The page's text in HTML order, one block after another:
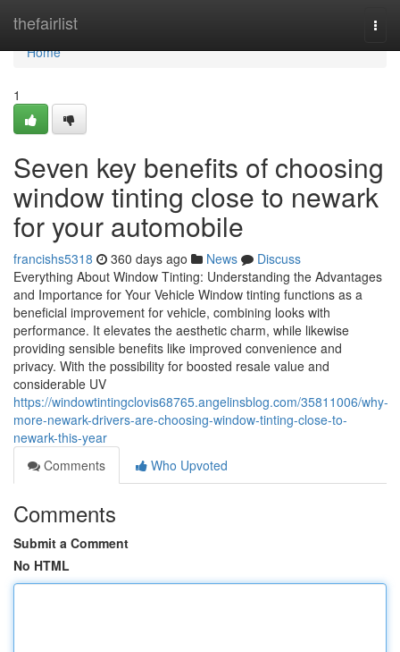
thefairlist
Home
Home
1
Seven key benefits of choosing
window tinting close to newark
for your automobile
francishs5318 360 days ago News
Discuss
Everything About Window Tinting: Understanding the Advantages
and Importance for Your Vehicle Window tinting functions as a
beneficial improvement for vehicle, combining looks with
performance. It elevates the aesthetic charm, while likewise
providing sensible benefits like improved convenience and
privacy. With the possibility for boosted resale value and
considerable UV
https://windowtintingclovis68765.angelinsblog.com/35811006/why-
more-newark-drivers-are-choosing-window-tinting-close-to-
newark-this-year
Comments
Who Upvoted
Comments
Submit a Comment
No HTML